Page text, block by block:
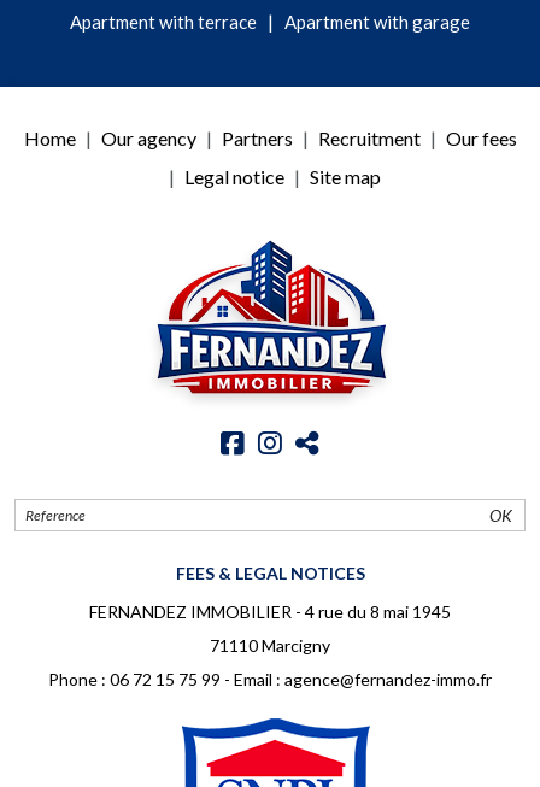
Apartment with terrace | Apartment with garage
Home Our agency Partners Recruitment
Our fees
Legal notice
Site map
OK
FEES & LEGAL NOTICES
FERNANDEZ IMMOBILIER - 4 rue du 8 mai 1945
71110 Marcigny
Phone : 06 72 15 75 99 - Email : agence@fernandez-immo.fr